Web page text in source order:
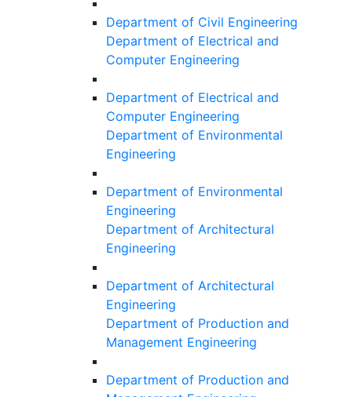
Department of Civil Engineering
Department of Electrical and
Computer Engineering
Department of Electrical and
Computer Engineering
Department of Environmental
Engineering
Department of Environmental
Engineering
Department of Architectural
Engineering
Department of Architectural
Engineering
Department of Production and
Management Engineering
Department of Production and